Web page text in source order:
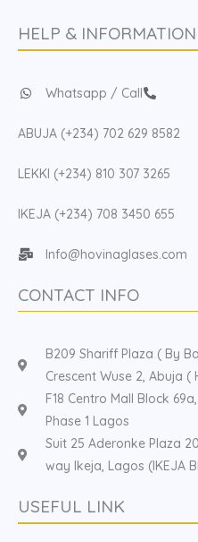
HELP & INFORMATION
Whatsapp / Call
ABUJA (+234) 702 629 8582
LEKKI (+234) 810 307 3265
IKEJA (+234) 708 3450 655
Info@hovinaglases.com
CONTACT INFO
B209 Shariff Plaza ( By
Crescent Wuse 2, Abuja (
F18 Centro Mall Block
Phase 1 Lagos
Suit 25 Aderonke Plaza
way Ikeja, Lagos (IKEJA
USEFUL LINK